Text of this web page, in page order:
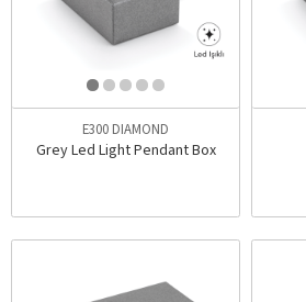
E300 DIAMOND
Grey Led Light Pendant Box